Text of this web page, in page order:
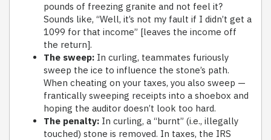
pounds of freezing granite and not feel it?
Sounds like, “Well, it’s not my fault if I didn’t get a
1099 for that income” [leaves the income off
the return].
The sweep: In curling, teammates furiously
sweep the ice to influence the stone’s path.
When cheating on your taxes, you also sweep —
frantically sweeping receipts into a shoebox and
hoping the auditor doesn’t look too hard.
The penalty: In curling, a “burnt” (i.e., illegally
touched) stone is removed. In taxes, the IRS